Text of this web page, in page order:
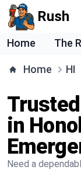
Rush
Home The
Home HI
in
Need a